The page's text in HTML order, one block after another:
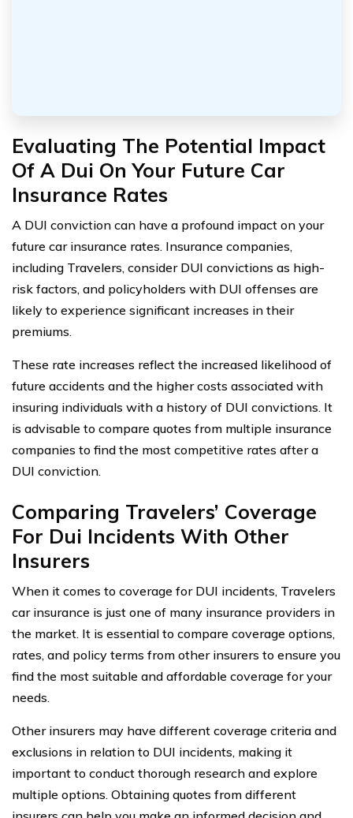
Evaluating The Potential Impact
Of A Dui On Your Future Car
Insurance Rates
A DUI conviction can have a profound impact on your
future car insurance rates. Insurance companies,
including Travelers, consider DUI convictions as high-
risk factors, and policyholders with DUI offenses are
likely to experience significant increases in their
premiums.
These rate increases reflect the increased likelihood of
future accidents and the higher costs associated with
insuring individuals with a history of DUI convictions. It
is advisable to compare quotes from multiple insurance
companies to find the most competitive rates after a
DUI conviction.
Comparing Travelers’ Coverage
For Dui Incidents With Other
Insurers
When it comes to coverage for DUI incidents, Travelers
car insurance is just one of many insurance providers in
the market. It is essential to compare coverage options,
rates, and policy terms from other insurers to ensure you
find the most suitable and affordable coverage for your
needs.
Other insurers may have different coverage criteria and
exclusions in relation to DUI incidents, making it
important to conduct thorough research and explore
multiple options. Obtaining quotes from different